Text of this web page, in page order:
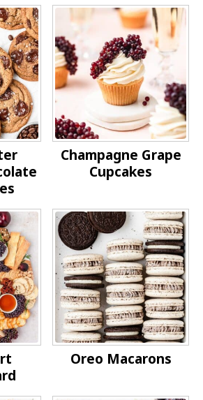
Champagne Grape
Cupcakes
Oreo Macarons